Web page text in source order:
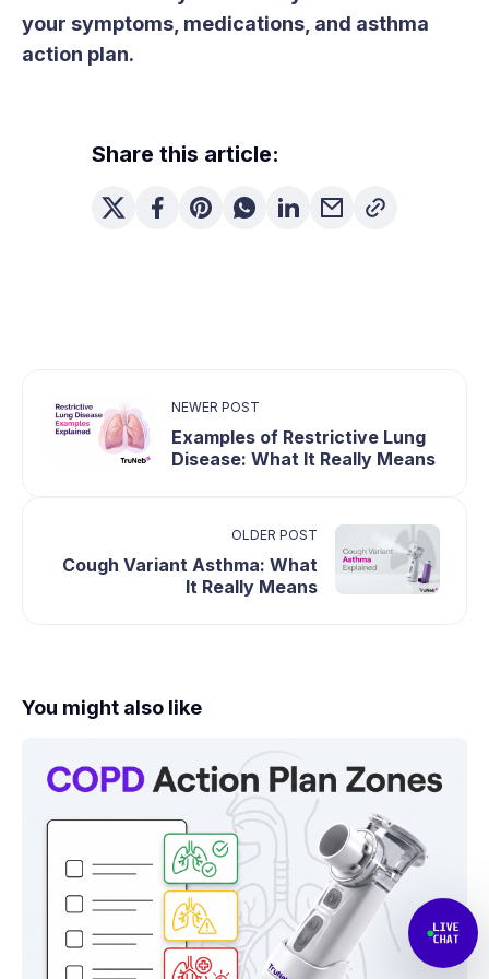
your symptoms, medications, and asthma
action plan.
Share this article:
NEWER POST
Examples of Restrictive Lung
Disease: What It Really Means
OLDER POST
Cough Variant Asthma: What
It Really Means
You might also like